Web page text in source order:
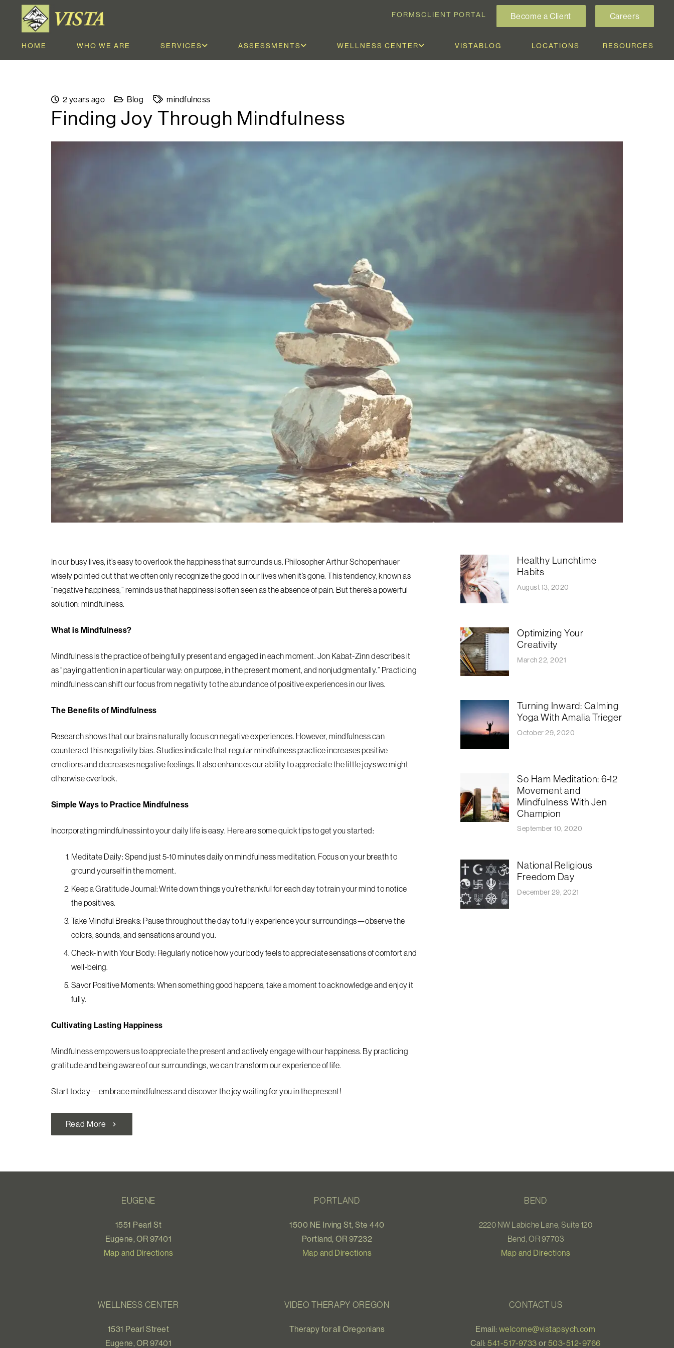
FORMSCLIENT PORTAL Become a Client Careers
HOME WHO WE ARE SERVICES ASSESSMENTS WELLNESS CENTER VISTABLOG LOCATIONS RESOURCES
2 years ago Blog mindfulness
Finding Joy Through Mindfulness
In our busy lives, it’s easy to overlook the happiness that surrounds us. Philosopher Arthur Schopenhauer
wisely pointed out that we often only recognize the good in our lives when it’s gone. This tendency, known as
“negative happiness,” reminds us that happiness is often seen as the absence of pain. But there’s a powerful
solution: mindfulness.
What is Mindfulness?
Mindfulness is the practice of being fully present and engaged in each moment. Jon Kabat-Zinn describes it
as “paying attention in a particular way: on purpose, in the present moment, and nonjudgmentally.” Practicing
mindfulness can shift our focus from negativity to the abundance of positive experiences in our lives.
The Benefits of Mindfulness
Research shows that our brains naturally focus on negative experiences. However, mindfulness can
counteract this negativity bias. Studies indicate that regular mindfulness practice increases positive
emotions and decreases negative feelings. It also enhances our ability to appreciate the little joys we might
otherwise overlook.
Simple Ways to Practice Mindfulness
Incorporating mindfulness into your daily life is easy. Here are some quick tips to get you started:
Meditate Daily: Spend just 5-10 minutes daily on mindfulness meditation. Focus on your breath to
ground yourself in the moment.
Keep a Gratitude Journal: Write down things you’re thankful for each day to train your mind to notice
the positives.
Take Mindful Breaks: Pause throughout the day to fully experience your surroundings—observe the
colors, sounds, and sensations around you.
Check-In with Your Body: Regularly notice how your body feels to appreciate sensations of comfort and
well-being.
Savor Positive Moments: When something good happens, take a moment to acknowledge and enjoy it
fully.
Cultivating Lasting Happiness
Mindfulness empowers us to appreciate the present and actively engage with our happiness. By practicing
gratitude and being aware of our surroundings, we can transform our experience of life.
Start today—embrace mindfulness and discover the joy waiting for you in the present!
Read More chevron_right
Healthy Lunchtime
Habits
August 13, 2020
Optimizing Your
Creativity
March 22, 2021
Turning Inward: Calming
Yoga With Amalia Trieger
October 29, 2020
So Ham Meditation: 6-12
Movement and
Mindfulness With Jen
Champion
September 10, 2020
National Religious
Freedom Day
December 29, 2021
EUGENE
1551 Pearl St
Eugene, OR 97401
Map and Directions
PORTLAND
1500 NE Irving St, Ste 440
Portland, OR 97232
Map and Directions
BEND
2220 NW Labiche Lane, Suite 120
Bend, OR 97703
Map and Directions
WELLNESS CENTER
1531 Pearl Street
Eugene, OR 97401
VIDEO THERAPY OREGON
Therapy for all Oregonians
CONTACT US
Email: welcome@vistapsych.com
Call:541-517-9733 or 503-512-9766